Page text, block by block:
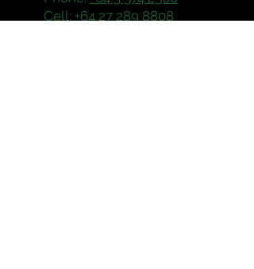
Cell: +64 27 289 8808